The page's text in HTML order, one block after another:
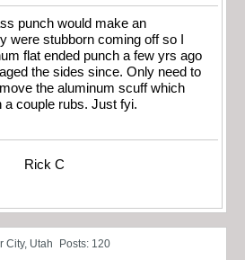
punch would make an
were stubborn coming off so I
flat ended punch a few yrs ago
the sides since. Only need to
the aluminum scuff which
couple rubs. Just fyi.
Rick C
City, Utah Posts: 120